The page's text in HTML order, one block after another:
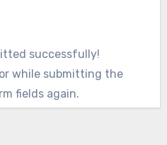
successfully!
while submitting the
fields again.